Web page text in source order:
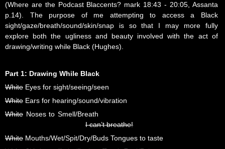
(Where are the Podcast Blaccents? mark 18:43 - 20:05, Assanta
p.14). The purpose of me attempting to access a Black
sight/gaze/breath/sound/skin/snap is so that I may more fully
explore both the ugliness and beauty involved with the act of
drawing/writing while Black (Hughes).
Part 1: Drawing While Black
White Eyes for sight/seeing/seen
White Ears for hearing/sound/vibration
White Noses to Smell/Breath
I can’t breathe!
White Mouths/Wet/Spit/Dry/Buds Tongues to taste